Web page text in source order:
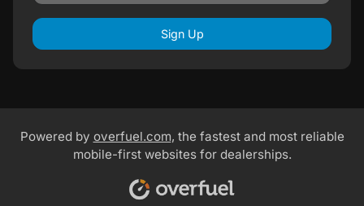
Sign Up
Powered by overfuel.com, the fastest and most reliable
mobile-first websites for dealerships.